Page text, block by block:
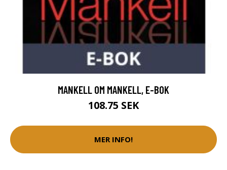
MANKELL OM MANKELL, E-BOK
108.75 SEK
MER INFO!